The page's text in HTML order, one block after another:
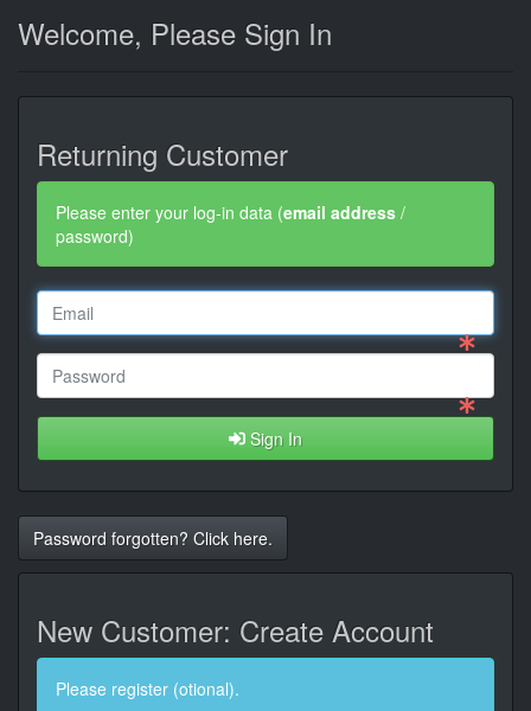
Welcome, Please Sign In
Returning Customer
Please enter your log-in data (email address /
password)
Sign In
Password forgotten? Click here.
New Customer: Create Account
Please register (otional).